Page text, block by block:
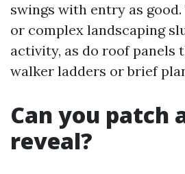
swings with entry as
or complex landscaping
activity, as do roof panels
walker ladders or brief
Can you patch
reveal?